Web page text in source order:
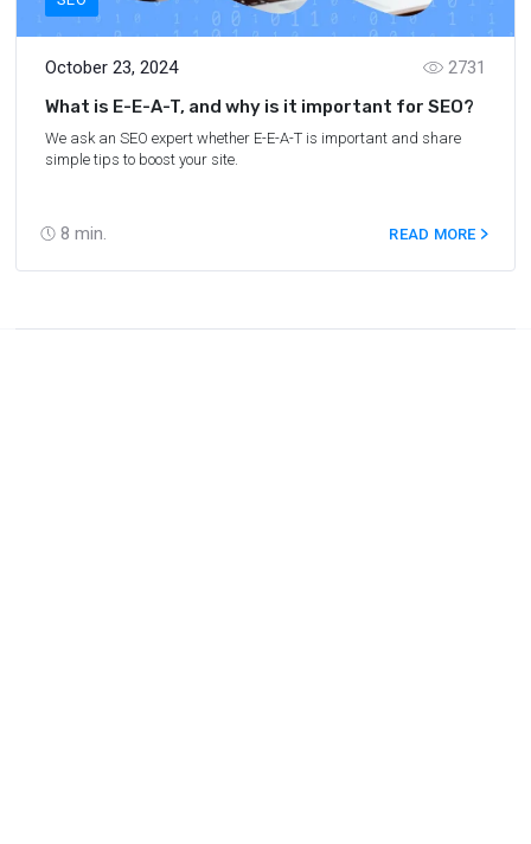
October 23, 2024
8 min.
2731
What is E-E-A-T, and why is it important for SEO?
We ask an SEO expert whether E-E-A-T is important and share
simple tips to boost your site.
READ MORE